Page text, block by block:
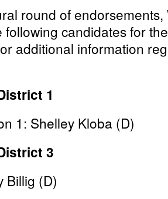
round of
following candidates for
additional information
1
1: Shelley Kloba (D)
3
Billig (D)